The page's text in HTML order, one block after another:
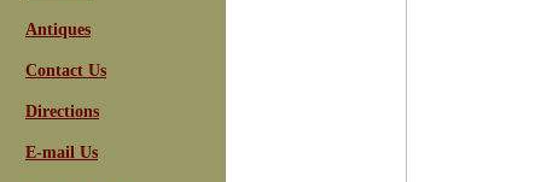
Antiques
Contact Us
Directions
E-mail Us